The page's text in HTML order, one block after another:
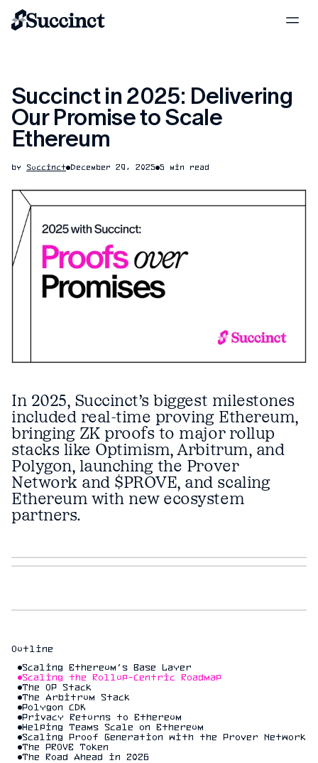
Succinct in 2025: Delivering
Our Promise to Scale
Ethereum
by Succinct December 29, 2025 5 min read
In 2025, Succinct’s biggest milestones
included real-time proving Ethereum,
bringing ZK proofs to major rollup
stacks like Optimism, Arbitrum, and
Polygon, launching the Prover
Network and $PROVE, and scaling
Ethereum with new ecosystem
partners.
Outline
Scaling Ethereum’s Base Layer
Scaling the Rollup-Centric Roadmap
The OP Stack
The Arbitrum Stack
Polygon CDK
Privacy Returns to Ethereum
Helping Teams Scale on Ethereum
Scaling Proof Generation with the Prover Network
The PROVE Token
The Road Ahead in 2026